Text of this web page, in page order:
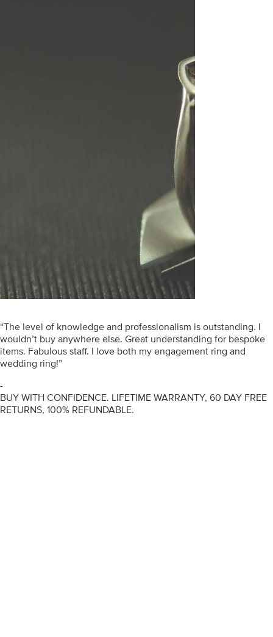
“The level of knowledge and professionalism is outstanding. I
wouldn’t buy anywhere else. Great understanding for bespoke
items. Fabulous staff. I love both my engagement ring and
wedding ring!”
-
BUY WITH CONFIDENCE. LIFETIME WARRANTY, 60 DAY FREE
RETURNS, 100% REFUNDABLE.